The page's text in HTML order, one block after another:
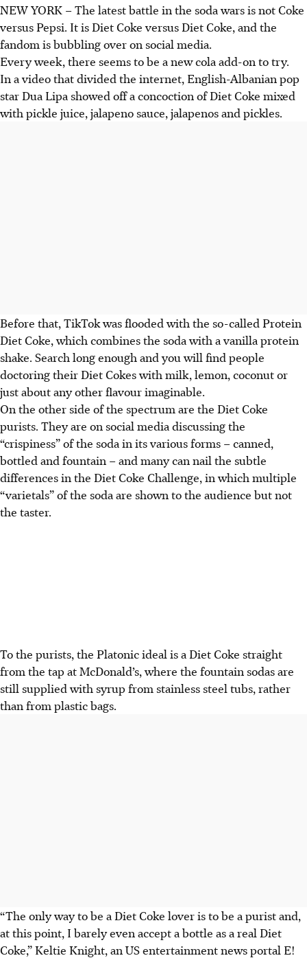
NEW YORK –The latest battle in the soda wars is not Coke
versus Pepsi. It is Diet Coke versus Diet Coke, and the
fandom is bubbling over on social media.
Every week, there seems to be a new cola add-on to try.
In a video that divided the internet, English-Albanian pop
star Dua Lipa showed off a concoction of Diet Coke mixed
with pickle juice, jalapeno sauce, jalapenos and pickles.
Before that, TikTok was flooded with the so-called Protein
Diet Coke, which combines the soda with a vanilla protein
shake. Search long enough and you will find people
doctoring their Diet Cokes with milk, lemon, coconut or
just about any other flavour imaginable.
On the other side of the spectrum are the Diet Coke
purists. They are on social media discussing the
“crispiness” of the soda in its various forms – canned,
bottled and fountain – and many can nail the subtle
differences in the Diet Coke Challenge, in which multiple
“varietals” of the soda are shown to the audience but not
the taster.
To the purists, the Platonic ideal is a Diet Coke straight
from the tap at McDonald’s, where the fountain sodas are
still supplied with syrup from stainless steel tubs, rather
than from plastic bags.
“The only way to be a Diet Coke lover is to be a purist and,
at this point, I barely even accept a bottle as a real Diet
Coke,” Keltie Knight, an US entertainment news portal E!